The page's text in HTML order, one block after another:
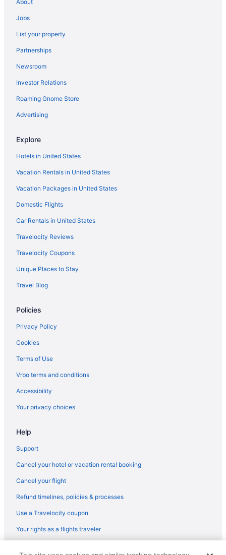
Resorts in Torredembarra
Indoor Pool Hotels in Sitges Town Center
Early Check-in Hotels in Sitges Town Center
Hotels in Sitges
Wedding in Sitges
Bathroom
Sunway Atlanta
Ocean View in Sitges
Nextdoor in Sitges
Melia Sitges
Me Sitges Terramar
La Santa María
Sercotel Kalma Sitges
INDIGO BY BLAUSITGES Villa with large private pool and garden
THE BALCONY
Ibersol Hotel Antemare - Adults Only
Family Friendly in Sitges
Eurostars Sitges
Cars Sitges
All-Inclusive in Sitges
Alenti Sitges Hotel
About
Jobs
List your property
Partnerships
Newsroom
Investor Relations
Roaming Gnome Store
Advertising
Explore
Hotels in United States
Vacation Rentals in United States
Vacation Packages in United States
Domestic Flights
Car Rentals in United States
Travelocity Reviews
Travelocity Coupons
Unique Places to Stay
Travel Blog
Policies
Privacy Policy
Cookies
Terms of Use
Vrbo terms and conditions
Accessibility
Your privacy choices
Help
Support
Cancel your hotel or vacation rental booking
Cancel your flight
Refund timelines, policies & processes
Use a Travelocity coupon
Your rights as a flights traveler